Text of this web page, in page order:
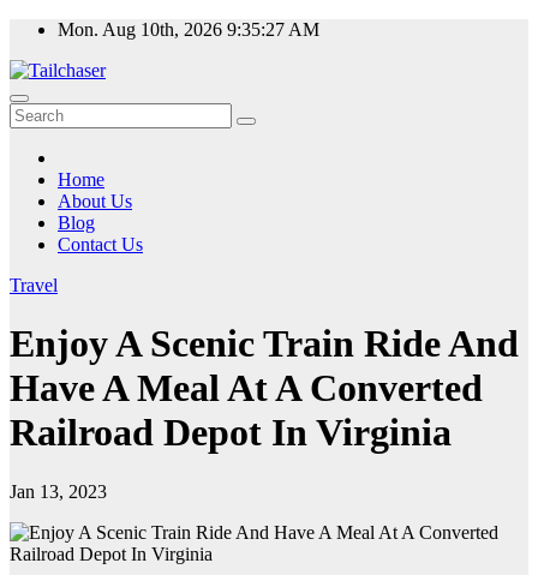
Skip
content
Mon. Aug 10th, 2026 9:35:27 AM
Home
About Us
Blog
Contact Us
Travel
Enjoy A Scenic Train Ride And
Have A Meal At A Converted
Railroad Depot In Virginia
Jan 13, 2023